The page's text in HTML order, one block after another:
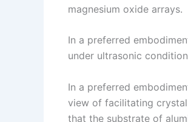
magnesium oxide arrays.
In a preferred
under ultrasonic
In a preferred
view of facilitating
that the substrate of